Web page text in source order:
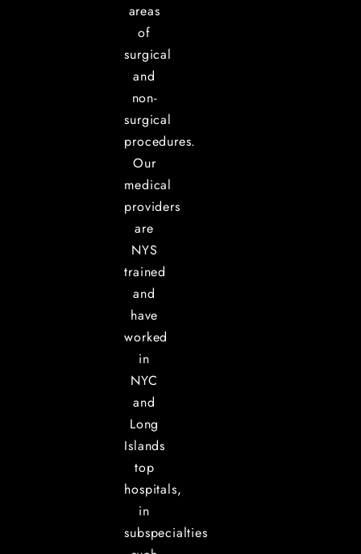
areas
of
surgical
and
non-
surgical
procedures.
Our
medical
providers
are
NYS
trained
and
have
worked
in
NYC
and
Long
Islands
top
hospitals,
in
subspecialties